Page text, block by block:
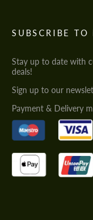
SUBSCRIBE TO
Stay up to date with
deals!
Sign up to our
Payment & Delivery